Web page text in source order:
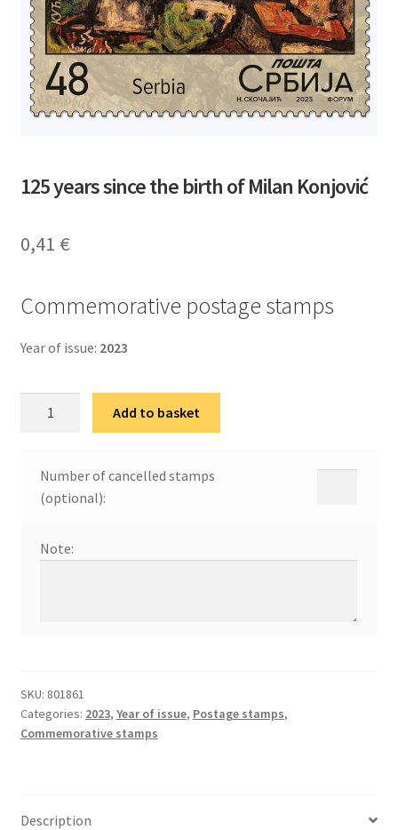
125 years since the birth of Milan Konjović
0,41 €
Commemorative postage stamps
Year of issue: 2023
рођења
Милана
Add to basket
Number of cancelled stamps
(optional):
Note:
SKU: 801861
Categories: 2023, Year of issue, Postage stamps,
Commemorative stamps
Description